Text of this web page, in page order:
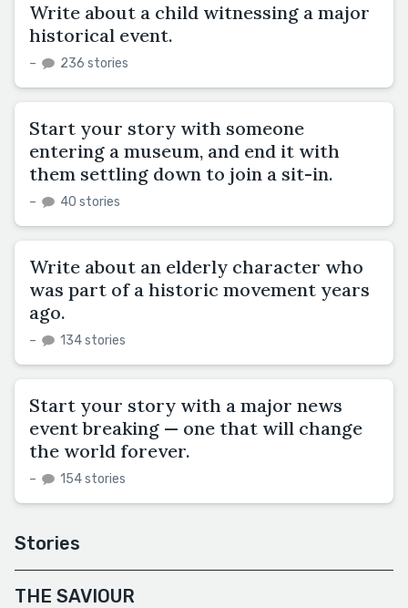
Write about a child witnessing a major
historical event.
– 236 stories
Start your story with someone
entering a museum, and end it with
them settling down to join a sit-in.
– 40 stories
Write about an elderly character who
was part of a historic movement years
ago.
– 134 stories
Start your story with a major news
event breaking — one that will change
the world forever.
– 154 stories
Stories
THE SAVIOUR